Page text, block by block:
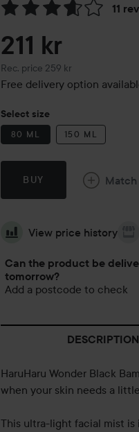
11
Skip to Reviews &
211 kr
Rec. price 259 kr
Recommended price 259 kr
Free delivery option
Select size
80 ML 150 ML
BUY Match
View price history
Can the product be
tomorrow?
Add a postcode to check
DESCRIPTION
HaruHaru Wonder Black
when your skin needs a
This ultra-light facial mist is